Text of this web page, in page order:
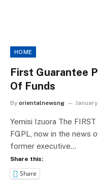
HOME
First Guarantee
Of Funds
By orientalnewsng
Yemisi Izuora The
FGPL, now in the news
former executive…
Share this:
Share